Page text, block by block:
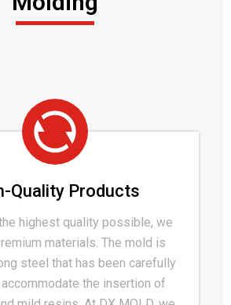
Quality Products
highest quality possible, we
materials. The mold is
steel that has been carefully
the insertion of